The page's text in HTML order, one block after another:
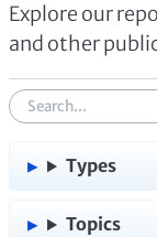
Explore our
and other
S
Types
Topics